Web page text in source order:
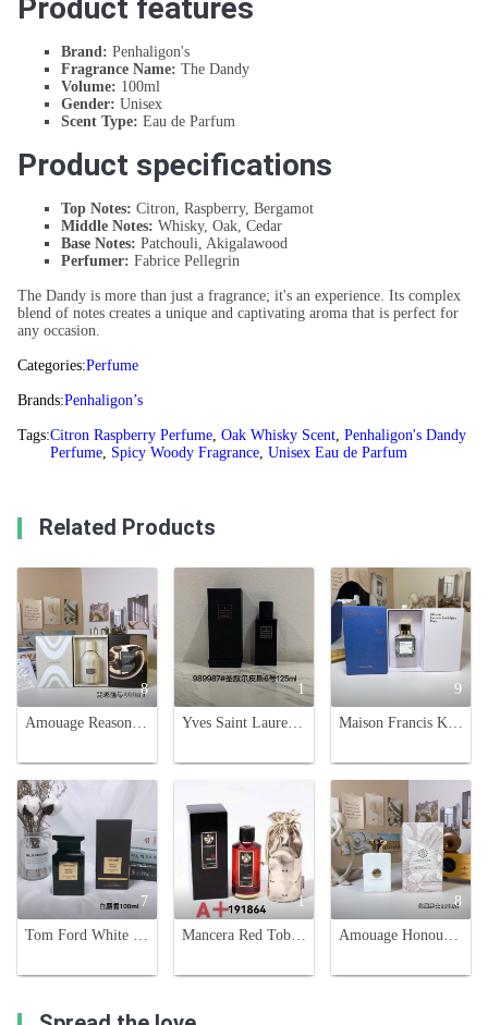
Product features
Brand: Penhaligon's
Fragrance Name: The Dandy
Volume: 100ml
Gender: Unisex
Scent Type: Eau de Parfum
Product specifications
Top Notes: Citron, Raspberry, Bergamot
Middle Notes: Whisky, Oak, Cedar
Base Notes: Patchouli, Akigalawood
Perfumer: Fabrice Pellegrin
The Dandy is more than just a fragrance; it's an experience. Its complex
blend of notes creates a unique and captivating aroma that is perfect for
any occasion.
Categories:Perfume
Brands:Penhaligon’s
Tags:Citron Raspberry Perfume, Oak Whisky Scent, Penhaligon's Dandy
Perfume, Spicy Woody Fragrance, Unisex Eau de Parfum
Related Products
8
Amouage Reasons Eau de Parfum - 100ml Unisex Spicy Woody Fragrance
1
Yves Saint Laurent 6 Place Saint Sulpice Unisex 125ml Eau de Parfum
9
Maison Francis Kurkdjian 724 Eau de Parfum - 70ml Limited Edition
7
Tom Ford White Suede Eau de Parfum - 100ml Unisex Fragrance
1
Mancera Red Tobacco Eau de Parfum - 120ml Unisex Fragrance
8
Amouage Honour Man 100ml - Spicy Woody Fragrance for Men